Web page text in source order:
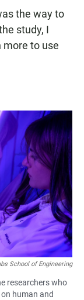
the way to
study, I
more to use
School of Engineering
researchers who
human and